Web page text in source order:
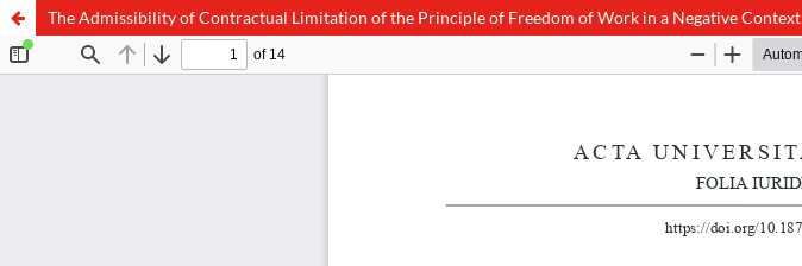
The Admissibility of Contractual Limitation of the Principle of Freedom of Work in a Negative Context